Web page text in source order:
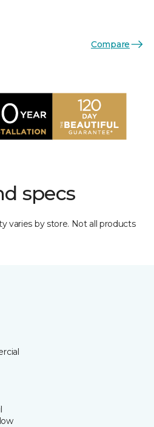
Compare
specs
varies by store. Not all products